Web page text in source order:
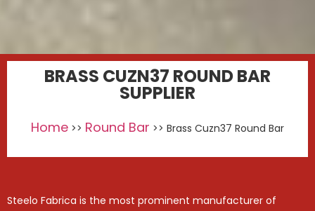
BRASS CUZN37 ROUND BAR
SUPPLIER
Home >> Round Bar >> Brass Cuzn37 Round Bar
Steelo Fabrica is the most prominent manufacturer of